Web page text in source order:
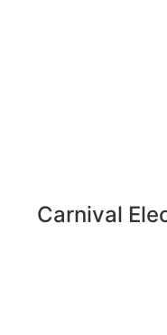
Carnival